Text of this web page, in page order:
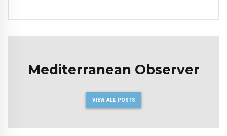
Mediterranean Observer
VIEW ALL POSTS